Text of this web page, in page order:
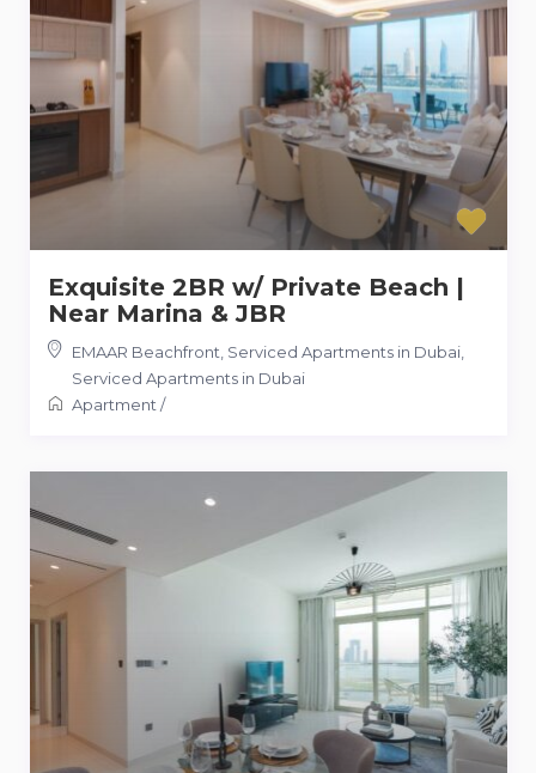
Exquisite 2BR w/ Private Beach |
Near Marina & JBR
EMAAR Beachfront, Serviced Apartments in Dubai,
Serviced Apartments in Dubai
Apartment/